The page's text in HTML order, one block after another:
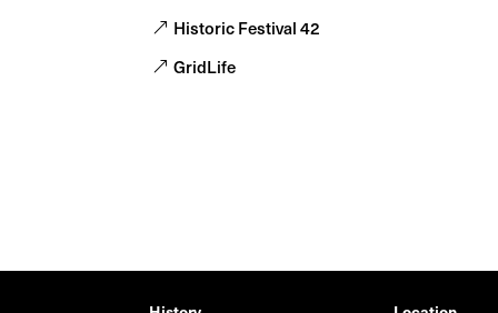
Historic Festival 42
GridLife